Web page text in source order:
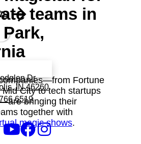
Dr
IN 46260
6519
teams in
Fortune
City to tech startups
bringing their
together with
magic shows.